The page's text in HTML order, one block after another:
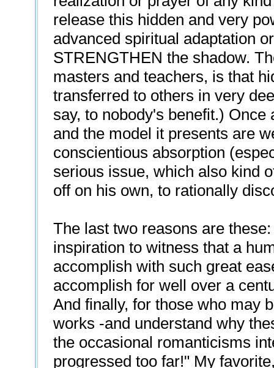
release this hidden and very
advanced spiritual adaptation
STRENGTHEN the shadow.
masters and teachers, is that
transferred to others in very
say, to nobody's benefit.)
and the model it presents are
conscientious absorption
serious issue, which also kind
off on his own, to rationally
The last two reasons are
inspiration to witness that a
accomplish with such great
accomplish for well over a
And finally, for those who may
works -and understand why
the occasional romanticisms
progressed too far!" My